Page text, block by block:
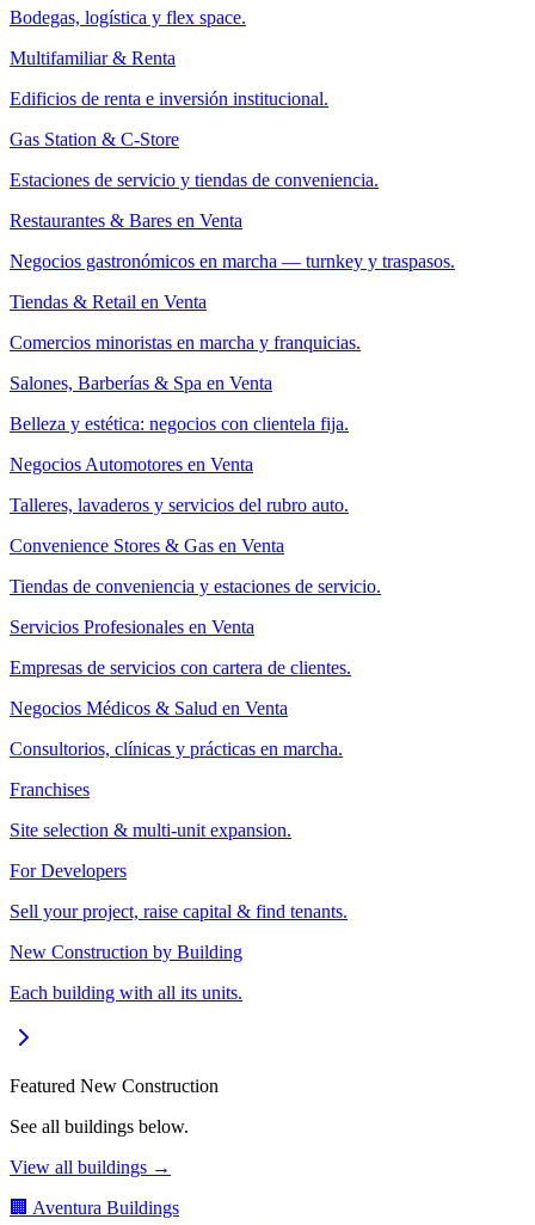
Bodegas, logística y flex space.
Multifamiliar & Renta
Edificios de renta e inversión institucional.
Gas Station & C-Store
Estaciones de servicio y tiendas de conveniencia.
Restaurantes & Bares en Venta
Negocios gastronómicos en marcha — turnkey y traspasos.
Tiendas & Retail en Venta
Comercios minoristas en marcha y franquicias.
Salones, Barberías & Spa en Venta
Belleza y estética: negocios con clientela fija.
Negocios Automotores en Venta
Talleres, lavaderos y servicios del rubro auto.
Convenience Stores & Gas en Venta
Tiendas de conveniencia y estaciones de servicio.
Servicios Profesionales en Venta
Empresas de servicios con cartera de clientes.
Negocios Médicos & Salud en Venta
Consultorios, clínicas y prácticas en marcha.
Franchises
Site selection & multi-unit expansion.
For Developers
Sell your project, raise capital & find tenants.
New Construction by Building
Each building with all its units.
Featured New Construction
See all buildings below.
View all buildings →
🏢 Aventura Buildings